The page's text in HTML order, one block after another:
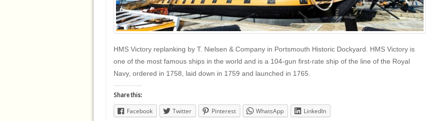
HMS Victory replanking by T. Nielsen & Company in Portsmouth Historic Dockyard. HMS Victory is
one of the most famous ships in the world and is a 104-gun first-rate ship of the line of the Royal
Navy, ordered in 1758, laid down in 1759 and launched in 1765.
Share this:
Facebook Twitter Pinterest WhatsApp LinkedIn